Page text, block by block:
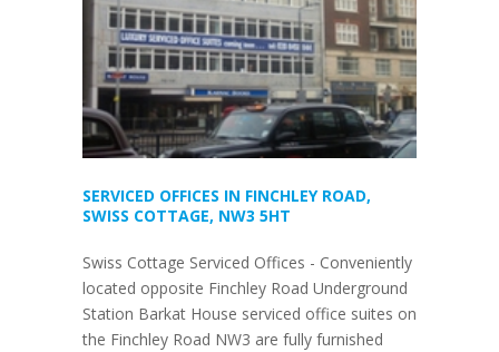
SERVICED OFFICES IN FINCHLEY ROAD,
SWISS COTTAGE, NW3 5HT
Swiss Cottage Serviced Offices - Conveniently
located opposite Finchley Road Underground
Station Barkat House serviced office suites on
the Finchley Road NW3 are fully furnished